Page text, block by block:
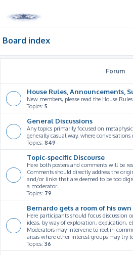
Board index
Forum
House Rules, Announcements,
New members, please read the House
Topics: 5
General Discussions
Any topics primarily focused on
generally casual way, where
Topics: 849
Topic-specific Discourse
Here both posters and comments will be
Comments should directly address the
and/or links that are deemed to be too
a moderator.
Topics: 79
Bernardo gets a room of his own
Here participants should focus discussion
ideas, by way of exploration, explication,
Moderators may intervene to reel in
areas where other interest groups may try
Topics: 36